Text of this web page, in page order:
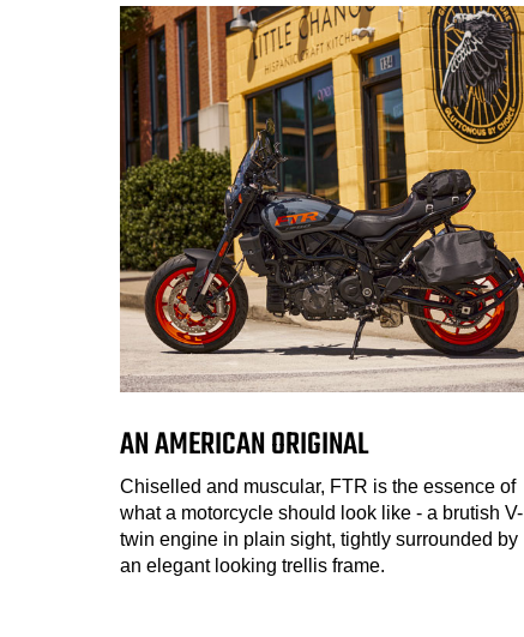
AN AMERICAN ORIGINAL
Chiselled and muscular, FTR is the essence of
what a motorcycle should look like - a brutish V-
twin engine in plain sight, tightly surrounded by
an elegant looking trellis frame.